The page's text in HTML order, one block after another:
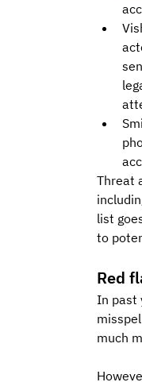
Threat
list
to
Red
In past
much